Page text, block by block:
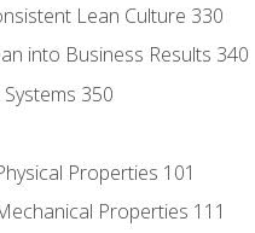
Lean Culture 330
into Business Results 340
350
Properties 101
Properties 111